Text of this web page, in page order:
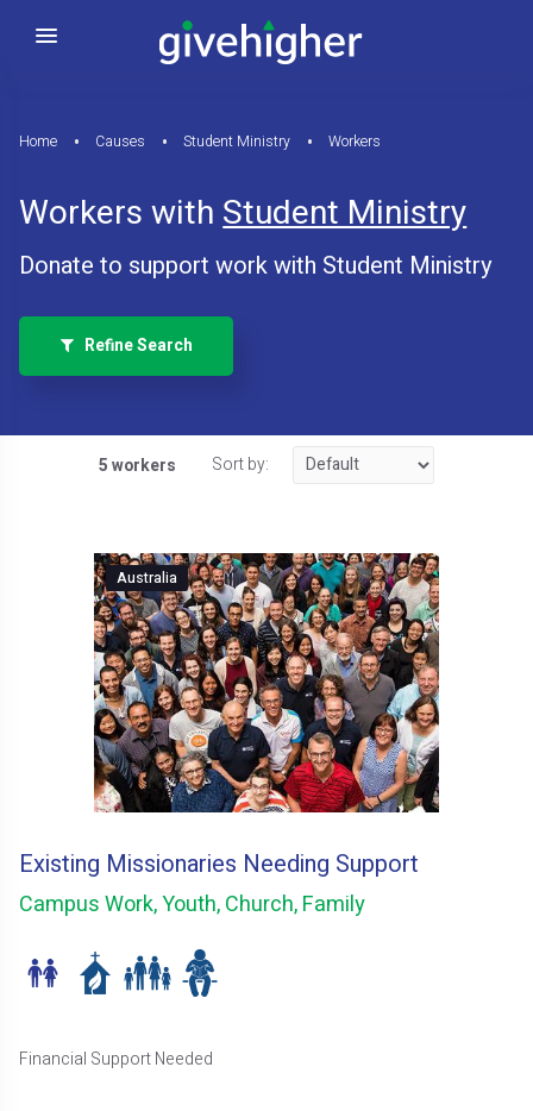
Home Causes Student Ministry Workers
Workers withStudent Ministry
Donate to support work with Student Ministry
Refine Search
5 workers Sort by:
Australia
Existing Missionaries Needing Support
Campus Work, Youth, Church, Family
Financial Support Needed